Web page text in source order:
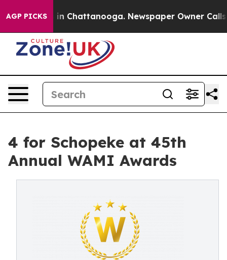
AGP PICKS
Chaos in Chattanooga. Newspaper Owner Calls
4 for Schopeke at 45th
Annual WAMI Awards